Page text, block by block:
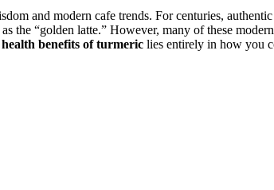
and modern cafe trends. For centuries,
the “golden latte.” However, many of these
health benefits of turmeric lies entirely in how you